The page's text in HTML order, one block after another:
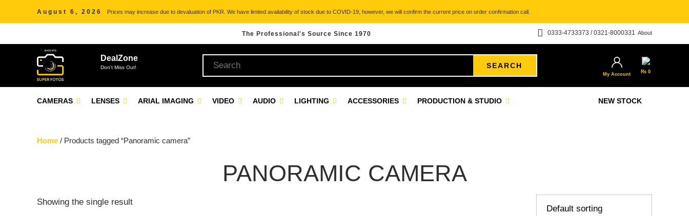
August 6, 2026 Prices may increase due to devaluation of PKR. We have limited availability of stock due to COVID-19, however, we will confirm the current price on order confirmation call.
The Professional's Source Since 1970 About
0333-4733373 / 0321-8000331
DealZone
Don't Miss Out! SEARCH
My Account ₨ 0
NEW STOCK
CAMERAS LENSES ARIAL IMAGING VIDEO AUDIO LIGHTING ACCESSORIES PRODUCTION & STUDIO
Home / Products tagged “Panoramic camera”
PANORAMIC CAMERA
Showing the single result